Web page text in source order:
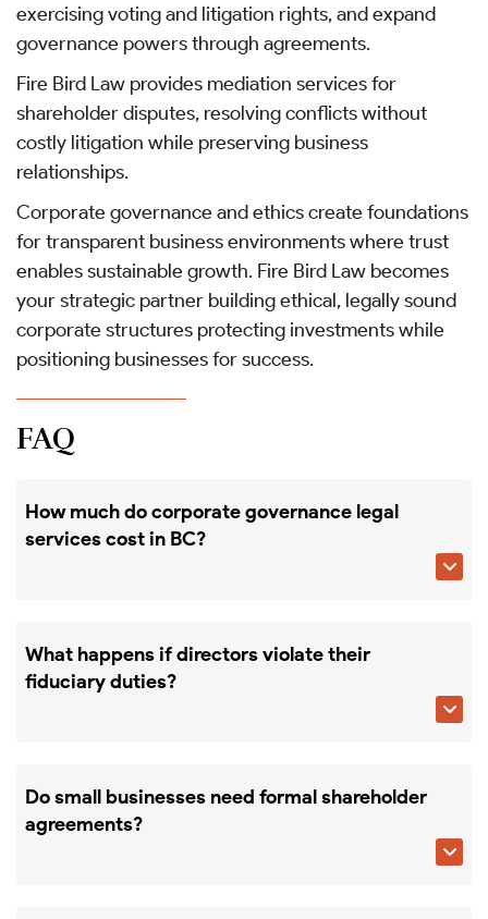
exercising voting and litigation rights, and expand
governance powers through agreements.
Fire Bird Law provides mediation services for
shareholder disputes, resolving conflicts without
costly litigation while preserving business
relationships.
Corporate governance and ethics create foundations
for transparent business environments where trust
enables sustainable growth. Fire Bird Law becomes
your strategic partner building ethical, legally sound
corporate structures protecting investments while
positioning businesses for success.
FAQ
How much do corporate governance legal
services cost in BC?

What happens if directors violate their
fiduciary duties?

Do small businesses need formal shareholder
agreements?
